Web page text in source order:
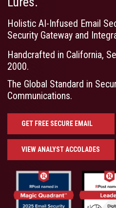
Holistic AI-Infused Email
Security Gateway and
Handcrafted in California,
2000.
The Global Standard in
Communications.
GET FREE SECURE EMAIL
VIEW ANALYST ACCOLADES